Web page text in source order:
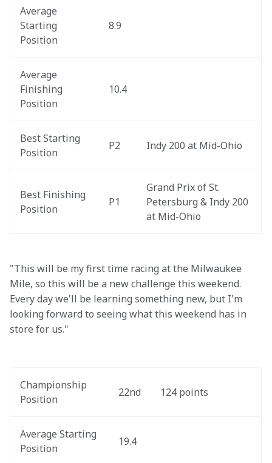
Average
Starting
Position
8.9
Average
Finishing
Position
10.4
Best Starting
Position
P2 Indy 200 at Mid-Ohio
Best Finishing
Position
P1
Grand Prix of St.
Petersburg & Indy 200
at Mid-Ohio
"This will be my first time racing at the Milwaukee
Mile, so this will be a new challenge this weekend.
Every day we'll be learning something new, but I'm
looking forward to seeing what this weekend has in
store for us."
Championship
Position
22nd 124 points
Average Starting
Position
19.4